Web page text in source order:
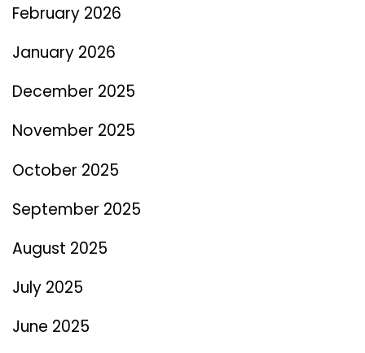
February 2026
January 2026
December 2025
November 2025
October 2025
September 2025
August 2025
July 2025
June 2025